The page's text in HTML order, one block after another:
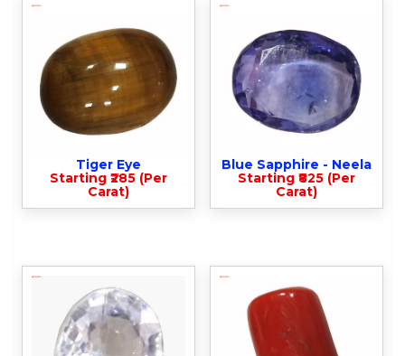
Tiger Eye
Starting ₹285 (Per
Carat)
Blue Sapphire - Neela
Starting ₹825 (Per
Carat)